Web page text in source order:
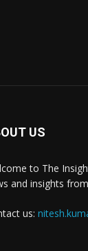
US
to The
and insights
us: